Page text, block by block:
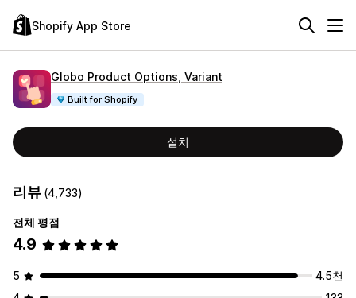
Shopify App Store
Globo Product Options, Variant
Built for Shopify
설치
리뷰 (4,733)
전체 평점
4.9
5
4.5천